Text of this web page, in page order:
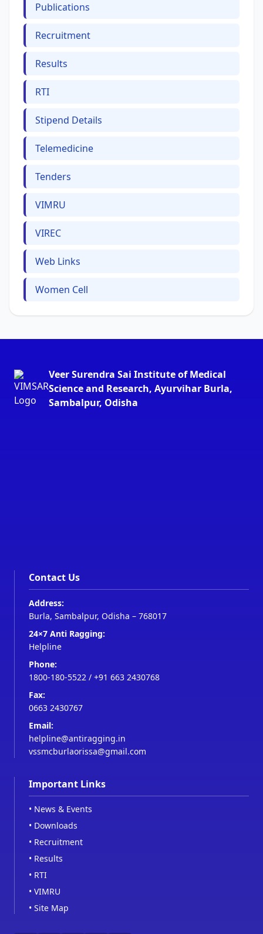
Publications
Recruitment
Results
RTI
Stipend Details
Telemedicine
Tenders
VIMRU
VIREC
Web Links
Women Cell
Veer Surendra Sai Institute of Medical
Science and Research, Ayurvihar Burla,
Sambalpur, Odisha
Contact Us
Address:
Burla, Sambalpur, Odisha – 768017
24×7 Anti Ragging:
Helpline
Phone:
1800-180-5522 / +91 663 2430768
Fax:
0663 2430767
Email:
helpline@antiragging.in
vssmcburlaorissa@gmail.com
Important Links
• News & Events
• Downloads
• Recruitment
• Results
• RTI
• VIMRU
• Site Map